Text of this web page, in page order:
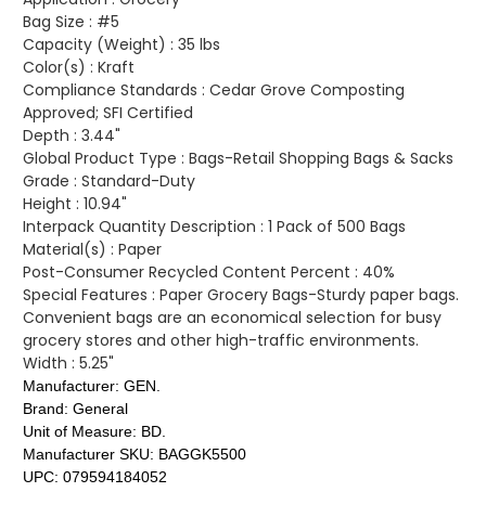
Bag Size : #5
Capacity (Weight) : 35 lbs
Color(s) : Kraft
Compliance Standards : Cedar Grove Composting
Approved; SFI Certified
Depth : 3.44"
Global Product Type : Bags-Retail Shopping Bags & Sacks
Grade : Standard-Duty
Height : 10.94"
Interpack Quantity Description : 1 Pack of 500 Bags
Material(s) : Paper
Post-Consumer Recycled Content Percent : 40%
Special Features : Paper Grocery Bags-Sturdy paper bags.
Convenient bags are an economical selection for busy
grocery stores and other high-traffic environments.
Width : 5.25"
Manufacturer: GEN.
Brand: General
Unit of Measure: BD.
Manufacturer SKU: BAGGK5500
UPC: 079594184052